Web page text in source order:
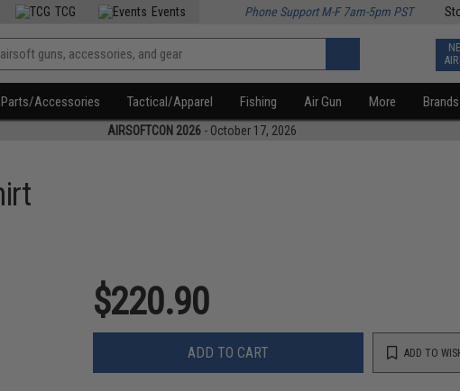
TCG Events Phone Support M-F 7am-5pm PST
Parts/Accessories Tactical/Apparel Fishing Air Gun More Brands
AIRSOFTCON 2026 - October 17, 2026
$220.90
ADD TO CART ADD TO